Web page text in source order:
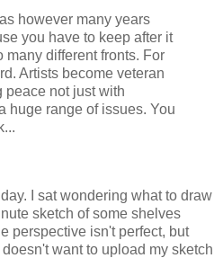
however many years
you have to keep after it
many different fronts. For
Artists become veteran
peace not just with
huge range of issues. You
I sat wondering what to draw
sketch of some shelves
perspective isn't perfect, but
want to upload my sketch